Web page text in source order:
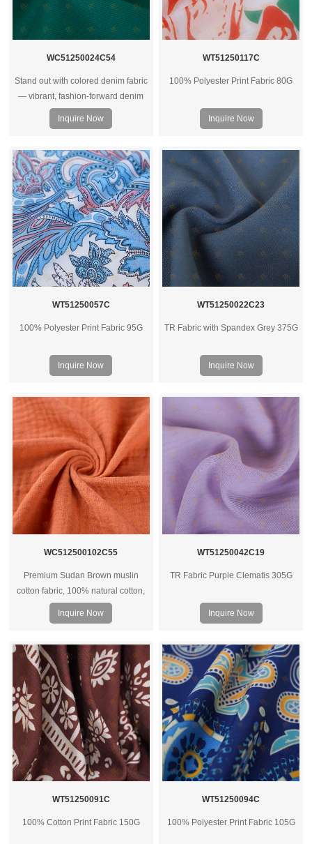
WC51250024C54
Stand out with colored denim fabric
— vibrant, fashion‑forward denim
rolls ideal for trendy jeans, jackets,
and streetwear collections.
Inquire Now
WT51250117C
100% Polyester Print Fabric 80G
Inquire Now
WT51250057C
100% Polyester Print Fabric 95G
Inquire Now
WT51250022C23
TR Fabric with Spandex Grey 375G
Inquire Now
WC512500102C55
Premium Sudan Brown muslin
cotton fabric, 100% natural cotton,
soft hand feel, breathable and
versatile for apparel, home textiles,
Inquire Now
WT51250042C19
TR Fabric Purple Clematis 305G
Inquire Now
WT51250091C
100% Cotton Print Fabric 150G
WT51250094C
100% Polyester Print Fabric 105G